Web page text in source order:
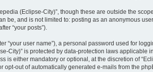
(Eclipse-City)”, though these are outside the
and is not limited to: posting as an anonymous
“your posts”).
user name”), a personal password used for
City)” is protected by data-protection laws
is either mandatory or optional, at the discretion of
out of automatically generated e-mails from the